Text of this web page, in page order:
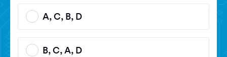
A, C, B, D
B, C, A, D